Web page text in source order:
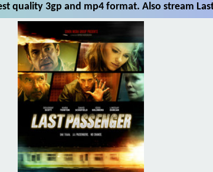
quality 3gp and mp4 format. Also stream